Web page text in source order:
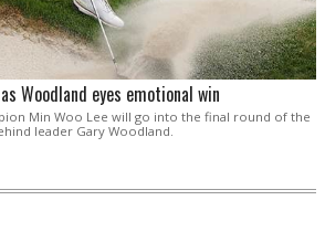
Woodland eyes emotional win
Min Woo Lee will go into the final round of the
leader Gary Woodland.